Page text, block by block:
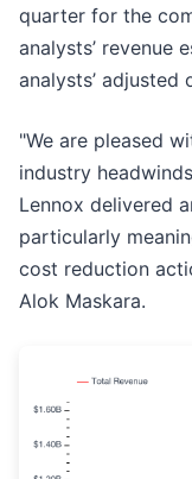
quarter for the
analysts’ revenue
analysts’ adjusted
"We are pleased
industry
Lennox delivered
particularly
cost reduction
Alok Maskara.